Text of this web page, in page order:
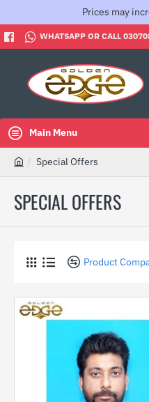
Prices may
WHATSAPP OR CALL
Main Menu
SPECIAL OFFERS
m
Special Offers
Product